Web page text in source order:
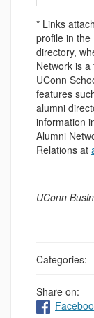
* Links
profile in the
directory,
Network is
UConn
features
alumni
information
Alumni
Relations at
UConn
Categories:
Share on: